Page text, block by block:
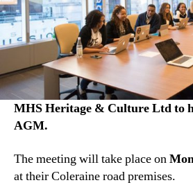
MHS Heritage & Culture Ltd to
AGM.
The meeting will take place on
at their Coleraine road premises.